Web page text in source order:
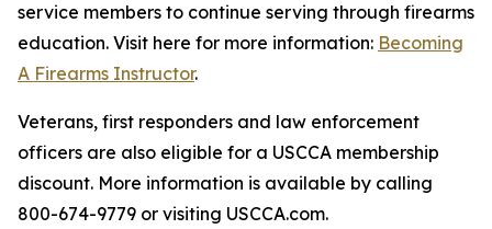
service members to continue serving through firearms
education. Visit here for more information: Becoming
A Firearms Instructor.
Veterans, first responders and law enforcement
officers are also eligible for a USCCA membership
discount. More information is available by calling
800-674-9779 or visiting USCCA.com.